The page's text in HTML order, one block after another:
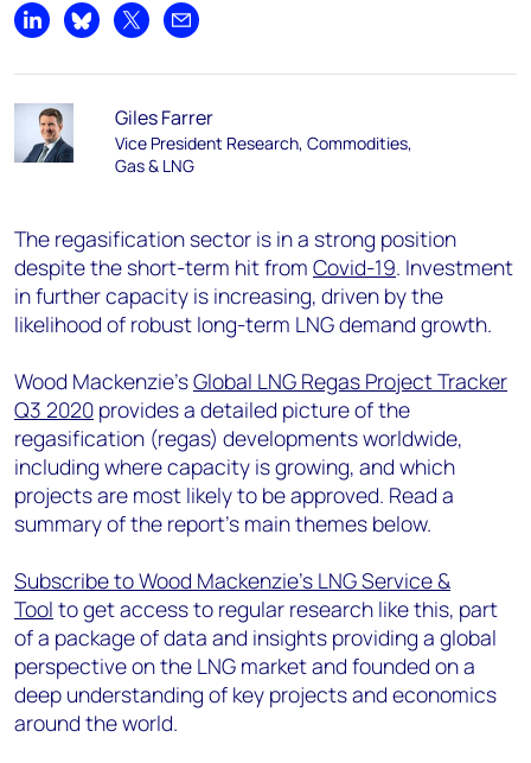
Share on LinkedIn
Share on Bluesky
Share on XShare by email
Giles Farrer
Vice President Research, Commodities,
Gas & LNG
The regasification sector is in a strong position
despite the short-term hit from Covid-19. Investment
in further capacity is increasing, driven by the
likelihood of robust long-term LNG demand growth.
Wood Mackenzie’sGlobal LNG Regas Project Tracker
Q3 2020 provides a detailed picture of the
regasification (regas) developments worldwide,
including where capacity is growing, and which
projects are most likely to be approved. Read a
summary of the report’s main themes below.
Subscribe to Wood Mackenzie's LNG Service &
Tool to get access to regular research like this, part
of a package of data and insights providing a global
perspective on the LNG market and founded on a
deep understanding of key projects and economics
around the world.